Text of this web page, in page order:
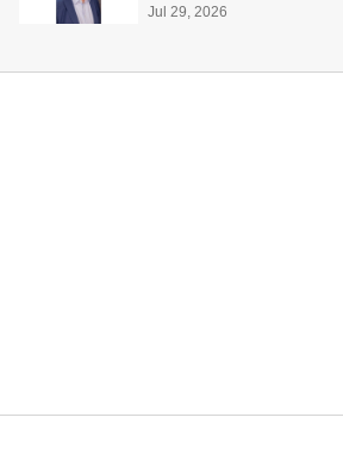
global production
Jul 29, 2026